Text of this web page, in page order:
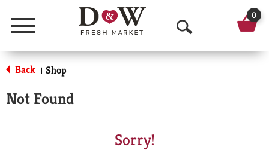
Menu
O
p
0
Back | Shop
Not Found
Sorry!